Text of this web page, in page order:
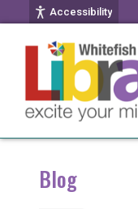
Accessibility
Blog